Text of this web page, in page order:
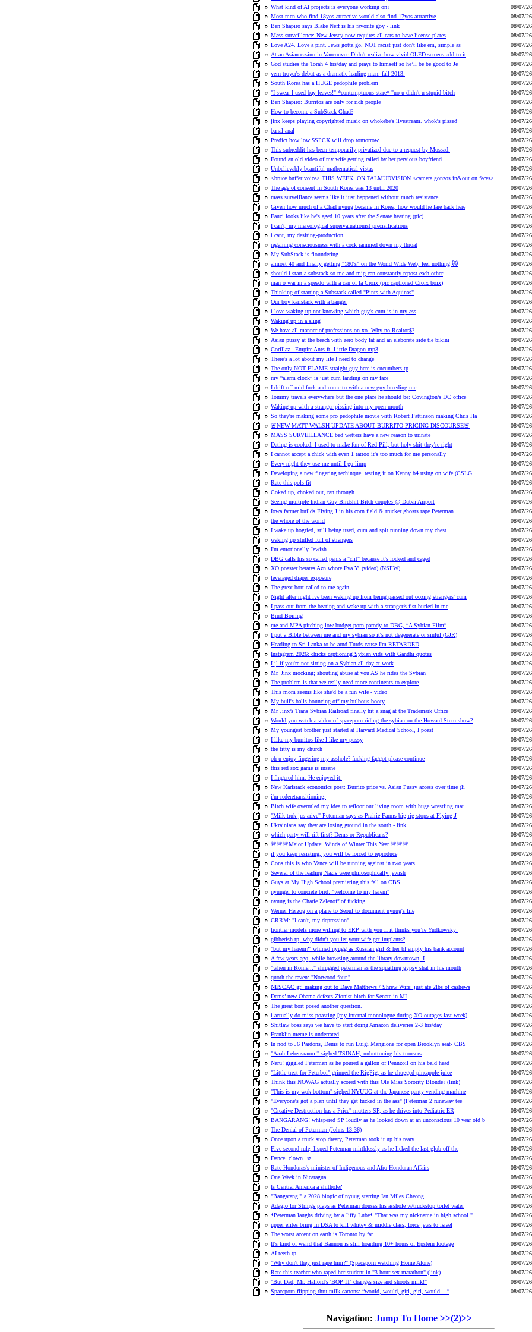
What kind of AI projects is everyone working on?
08/07/26
Most men who find 18yos attractive would also find 17yos attractive
08/07/26
Ben Shapiro says Blake Neff is his favorite goy - link
08/07/26
Mass surveillance: New Jersey now requires all cars to have license plates
08/07/26
Love A24. Love a pint. Jews gotta go, NOT racist just don't like em, simple as
08/07/26
At an Asian casino in Vancouver. Didn't realize how vivid OLED screens add to it
08/07/26
God studies the Torah 4 hrs/day and prays to himself so he’ll be be good to Je
08/07/26
vern troyer's debut as a dramatic leading man. fall 2013.
08/07/26
South Korea has a HUGE pedophile problem
08/07/26
"I swear I used bay leaves!" *contemptuous stare* "no u didn't u stupid bitch
08/07/26
Ben Shapiro: Burritos are only for rich people
08/07/26
How to become a SubStack Chad?
08/07/26
jinx keeps playing copyrighted music on whokebe's livestream. whok's pissed
08/07/26
banal anal
08/07/26
Predict how low $SPCX will drop tomorrow
08/07/26
This subreddit has been temporarily privatized due to a request by Mossad.
08/07/26
Found an old video of my wife getting railed by her pervious boyfriend
08/07/26
Unbelievably beautiful mathematical vistas
08/07/26
<bruce buffer voice> THIS WEEK, ON TALMUDVISION <camera gonzos in&out on feces>
08/07/26
The age of consent in South Korea was 13 until 2020
08/07/26
mass surveillance seems like it just happened without much resistance
08/07/26
Given how much of a Chad nyuug became in Korea, how would he fare back here
08/07/26
Fauci looks like he's aged 10 years after the Senate hearing (pic)
08/07/26
I can't, my mereological supervaluationist precisifications
08/07/26
i cant, my desiring-production
08/07/26
regaining consciousness with a cock rammed down my throat
08/07/26
My SubStack is floundering
08/07/26
almost 40 and finally getting "180's" on the World Wide Web, feel nothing 🙀
08/07/26
should i start a substack so me and mig can constantly repost each other
08/07/26
man o war in a speedo with a can of la Croix (pic captioned Croix boix)
08/07/26
Thinking of starting a Substack called "Pints with Aquinas"
08/07/26
Our boy karlstack with a banger
08/07/26
i love waking up not knowing which guy's cum is in my ass
08/07/26
Waking up in a sling
08/07/26
We have all manner of professions on xo. Why no Realtor$?
08/07/26
Asian pussy at the beach with zero body fat and an elaborate side tie bikini
08/07/26
Gorillaz - Empire Ants ft. Little Dragon.mp3
08/07/26
There's a lot about my life I need to change
08/07/26
The only NOT FLAME straight guy here is cucumbers tp
08/07/26
my “alarm clock” is just cum landing on my face
08/07/26
I drift off mid-fuck and come to with a new guy breeding me
08/07/26
Tommy travels everywhere but the one place he should be: Covington’s DC office
08/07/26
Waking up with a stranger pissing into my open mouth
08/07/26
So they're making some pro pedophile movie with Robert Pattinson making Chris Ha
08/07/26
🚨NEW MATT WALSH UPDATE ABOUT BURRITO PRICING DISCOURSE🚨
08/07/26
MASS SURVEILLANCE bed wetters have a new reason to urinate
08/07/26
Dating is cooked. I used to make fun of Red Pill, but holy shit they're right
08/07/26
I cannot accept a chick with even 1 tattoo it's too much for me personally
08/07/26
Every night they use me until I go limp
08/07/26
Developing a new fingering techinque, testing it on Kenny b4 using on wife (CSLG
08/07/26
Rate this pols fit
08/07/26
Coked up, choked out, ran through
08/07/26
Seeing multiple Indian Guy-Birdshit Bitch couples @ Dubai Airport
08/07/26
Iowa farmer builds Flying J in his corn field & trucker ghosts rape Peterman
08/07/26
the whore of the world
08/07/26
I wake up hogtied, still being used, cum and spit running down my chest
08/07/26
waking up stuffed full of strangers
08/07/26
I'm emotionally Jewish.
08/07/26
DBG calls his so called penis a "clit" because it's locked and caged
08/07/26
XO poaster berates Azn whore Eva Yi (video) (NSFW)
08/07/26
leveraged diaper exposure
08/07/26
The great bort called to me again.
08/07/26
Night after night ive been waking up from being passed out oozing strangers' cum
08/07/26
I pass out from the beating and wake up with a stranger’s fist buried in me
08/07/26
Brud Boiring
08/07/26
me and MPA pitching low-budget porn parody to DBG, “A Sybian Film”
08/07/26
I put a Bible between me and my sybian so it's not degenerate or sinful (GJR)
08/07/26
Heading to Sri Lanka to be arnd Turds cause I'm RETARDED
08/07/26
Instagram 2026: chicks captioning Sybian vids with Gandhi quotes
08/07/26
Ljl if you're not sitting on a Sybian all day at work
08/07/26
Mr. Jinx mocking; shouting abuse at you AS he rides the Sybian
08/07/26
The problem is that we really need more continents to explore
08/07/26
This mom seems like she'd be a fun wife - video
08/07/26
My bull's balls bouncing off my bulbous booty
08/07/26
Mr Jinx’s Trans Sybian Railroad finally hit a snag at the Trademark Office
08/07/26
Would you watch a video of spaceporn riding the sybian on the Howard Stern show?
08/07/26
My youngest brother just started at Harvard Medical School, I poast
08/07/26
I like my burritos like I like my pussy
08/07/26
the titty is my church
08/07/26
oh u enjoy fingering my asshole? fucking faggot please continue
08/07/26
this red sox game is insane
08/07/26
I fingered him. He enjoyed it.
08/07/26
New Karlstack economics post: Burrito price vs. Asian Pussy access over time (li
08/07/26
i'm rederetransitioning.
08/07/26
Bitch wife overruled my idea to refloor our living room with huge wrestling mat
08/07/26
"Milk truk jus arive" Peterman says as Prairie Farms big rig stops at Flying J
08/07/26
Ukrainians say they are losing ground in the south - link
08/07/26
which party will rift first? Dems or Republicans?
08/07/26
🚨🚨🚨Major Update: Winds of Winter This Year 🚨🚨🚨
08/07/26
if you keep resisting, you will be forced to reproduce
08/07/26
Cons this is who Vance will be running against in two years
08/07/26
Several of the leading Nazis were philosophically jewish
08/07/26
Guys at My High School premiering this fall on CBS
08/07/26
nyuugel to concrete bird: "welcome to my harem"
08/07/26
nyuug is the Charie Zelenoff of fucking
08/07/26
Werner Herzog on a plane to Seoul to document nyuug's life
08/07/26
GRRM: "I can't, my depression"
08/07/26
frontier models more willing to ERP with you if it thinks you’re Yudkowsky:
08/07/26
gibberish tp, why didn't you let your wife get implants?
08/07/26
"but my harem?" whined nyugg as Russian girl & her bf empty his bank account
08/07/26
A few years ago, while browsing around the library downtown, I
08/07/26
"when in Rome..." shrugged peterman as the squatting gypsy shat in his mouth
08/07/26
quoth the raven: "Norwood four."
08/07/26
NESCAC gf: making out to Dave Matthews / Shrew Wife: just ate 2lbs of cashews
08/07/26
Dems’ new Obama defeats Zionist bitch for Senate in MI
08/07/26
The great bort posed another question.
08/07/26
i actually do miss poasting [my internal monologue during XO outages last week]
08/07/26
Shitlaw boss says we have to start doing Amazon deliveries 2-3 hrs/day
08/07/26
Franklin meme is underrated
08/07/26
In nod to J6 Pardons, Dems to run Luigi Mangione for open Brooklyn seat- CBS
08/07/26
"Aaah Lebensraum!" sighed TSINAH, unbuttoning his trousers
08/07/26
Naru! giggled Peterman as he poured a gallon of Pennzoil on his bald head
08/07/26
"Little treat for Peterboi" grinned the RigPig, as he chugged pineapple juice
08/07/26
Think this NOWAG actually scored with this Ole Miss Sorority Blonde? (link)
08/07/26
"This is my wok bottom" sighed NYUUG at the Japanese panty vending machine
08/07/26
"Everyone's got a plan until they get fucked in the ass" (Peterman 2 runaway tee
08/07/26
"Creative Destruction has a Price" mutters SP, as he drives into Pediatric ER
08/07/26
BANGARANG! whispered SP loudly as he looked down at an unconscious 10 year old b
08/07/26
The Denial of Peterman (Johns 13:36)
08/07/26
Once upon a truck stop dreary, Peterman took it up his reary
08/07/26
Five second rule, lisped Peterman mirthlessly as he licked the last glob off the
08/07/26
Dance, clown. 🫵
08/07/26
Rate Honduras's minister of Indigenous and Afro-Honduran Affairs
08/07/26
One Week in Nicaragua
08/07/26
Is Central America a shithole?
08/07/26
"Bangarang!" a 2028 biopic of nyuug starring Ian Miles Cheong
08/07/26
Adagio for Strings plays as Peterman douses his asshole w/truckstop toilet water
08/07/26
*Peterman laughs driving by a Jiffy Lube* "That was my nickname in high school."
08/07/26
upper elites bring in DSA to kill whitey & middle class, force jews to israel
08/07/26
The worst accent on earth is Toronto by far
08/07/26
It's kind of weird that Bannon is still hoarding 10+ hours of Epstein footage
08/07/26
AI teeth tp
08/07/26
"Why don't they just rape him?" (Spaceporn watching Home Alone)
08/07/26
Rate this teacher who raped her student in "3 hour sex marathon" (link)
08/07/26
"But Dad, Mr. Halford's 'BOP IT' changes size and shoots milk!"
08/07/26
Spaceporn flipping thru milk cartons: “would, would, girl, girl, would ...”
08/07/26
Navigation: Jump To Home >>(2)>>